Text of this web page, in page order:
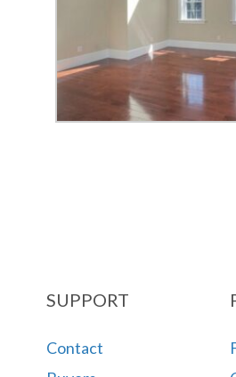
SUPPORT
Contact